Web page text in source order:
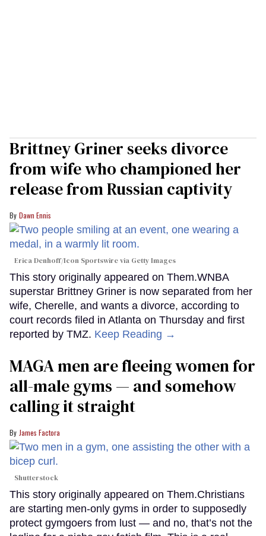
Brittney Griner seeks divorce
from wife who championed her
release from Russian captivity
Dawn Ennis
Erica Denhoff/Icon Sportswire via Getty Images
This story originally appeared on Them.WNBA
superstar Brittney Griner is now separated from her
wife, Cherelle, and wants a divorce, according to
court records filed in Atlanta on Thursday and first
reported by TMZ. Keep Reading →
MAGA men are fleeing women for
all-male gyms — and somehow
calling it straight
James Factora
Shutterstock
This story originally appeared on Them.Christians
are starting men-only gyms in order to supposedly
protect gymgoers from lust — and no, that’s not the